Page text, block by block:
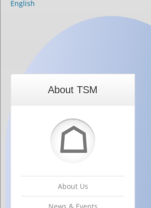
English
About TSM
☖
About Us
News & Events